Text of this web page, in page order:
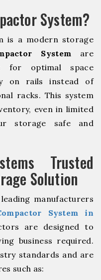
System?
is a modern storage
System are
for optimal space
on rails instead of
racks. This system
even in limited
storage safe and
Trusted
Solution
manufacturers
System in
are designed to
business required.
standards and are
such as: